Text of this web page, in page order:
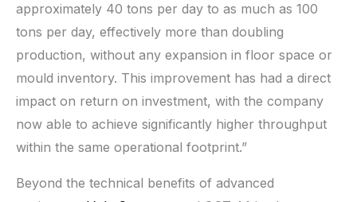
approximately 40 tons per day to as much as 100
tons per day, effectively more than doubling
production, without any expansion in floor space or
mould inventory. This improvement has had a direct
impact on return on investment, with the company
now able to achieve significantly higher throughput
within the same operational footprint.”
Beyond the technical benefits of advanced